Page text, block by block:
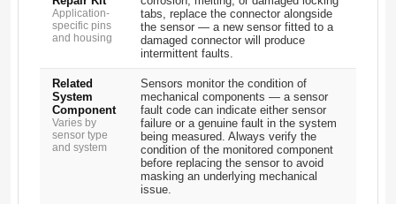
Application-
specific pins
and housing
tabs, replace the connector alongside
the sensor — a new sensor fitted to a
damaged connector will produce
intermittent faults.
Related
System
Component
Varies by
sensor type
and system
Sensors monitor the condition of
mechanical components — a sensor
fault code can indicate either sensor
failure or a genuine fault in the system
being measured. Always verify the
condition of the monitored component
before replacing the sensor to avoid
masking an underlying mechanical
issue.